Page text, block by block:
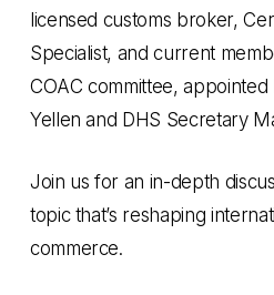
licensed customs broker,
Specialist, and current
COAC committee,
Yellen and DHS Secretary
Join us for an in-depth
topic that’s reshaping
commerce.